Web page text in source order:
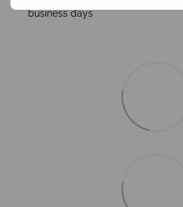
business days